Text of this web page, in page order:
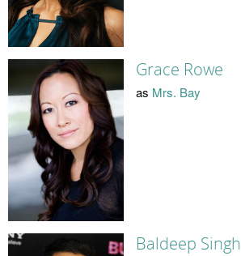
Grace Rowe
as Mrs. Bay
Baldeep Singh